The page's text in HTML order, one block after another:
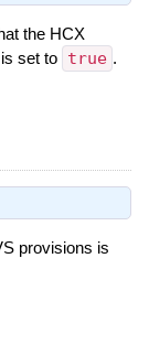
the HCX
is set to true .
provisions is